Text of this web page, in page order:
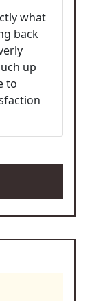
what
back
up
to